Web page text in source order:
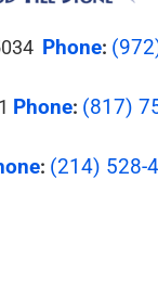
Phone:
Phone: (817)
: (214) 528-